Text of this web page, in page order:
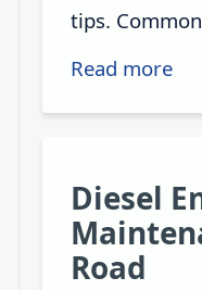
tips.
Read more
Diesel
Road